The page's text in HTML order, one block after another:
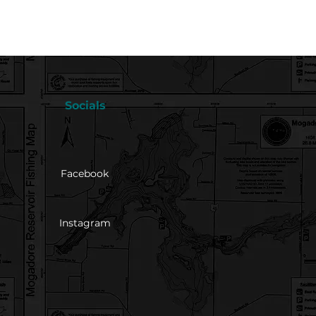
Socials
Facebook
Instagram